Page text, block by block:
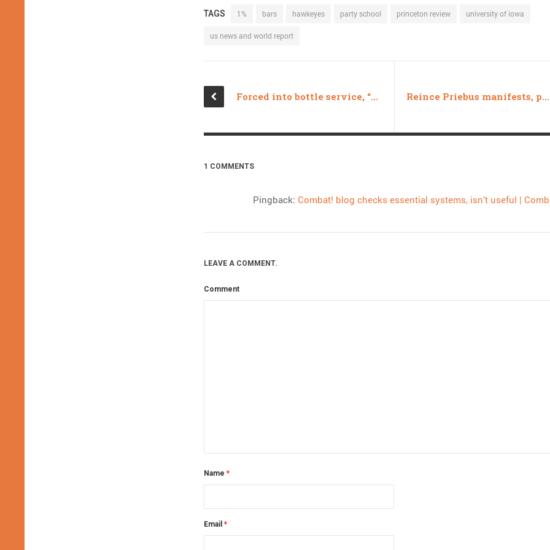
TAGS 1% bars hawkeyes party school princeton review university of iowa
us news and world report
Forced into bottle service, “men’s rights activist” loses lawsuit Reince Priebus manifests, presents CNN/NBC with diabolic choice
1 COMMENTS
Pingback: Combat! blog checks essential systems, isn’t useful |
LEAVE A COMMENT.
Comment
Name *
Email *